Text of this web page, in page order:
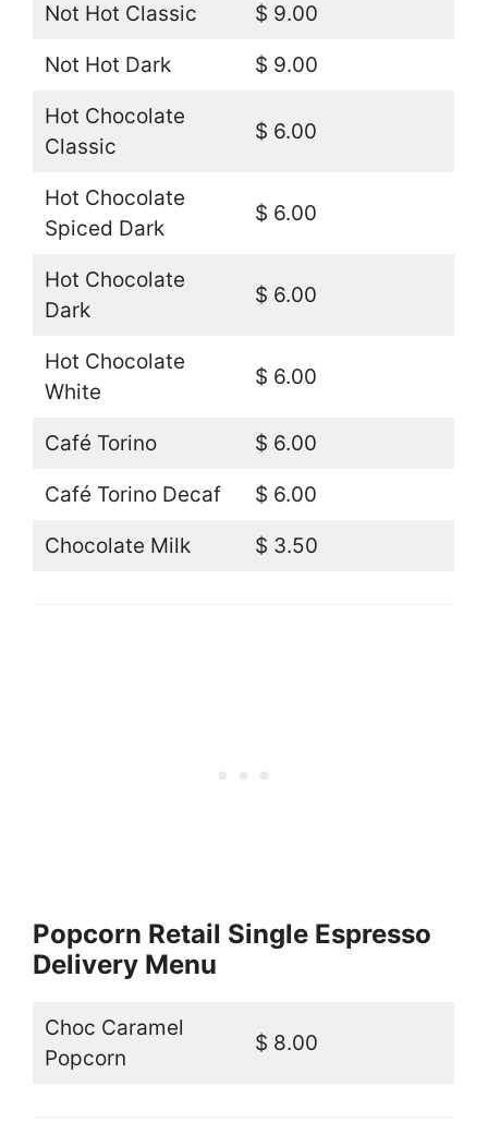
Not Hot Classic $ 9.00
Not Hot Dark $ 9.00
Hot Chocolate
Classic
$ 6.00
Hot Chocolate
Spiced Dark
$ 6.00
Hot Chocolate
Dark
$ 6.00
Hot Chocolate
White
$ 6.00
Café Torino $ 6.00
Café Torino Decaf $ 6.00
Chocolate Milk $ 3.50
Popcorn Retail Single Espresso
Delivery Menu
Choc Caramel
Popcorn
$ 8.00